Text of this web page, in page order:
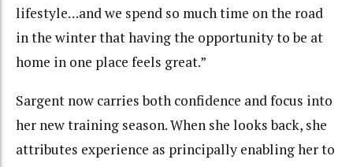
lifestyle…and we spend so much time on the road
in the winter that having the opportunity to be at
home in one place feels great.”
Sargent now carries both confidence and focus into
her new training season. When she looks back, she
attributes experience as principally enabling her to